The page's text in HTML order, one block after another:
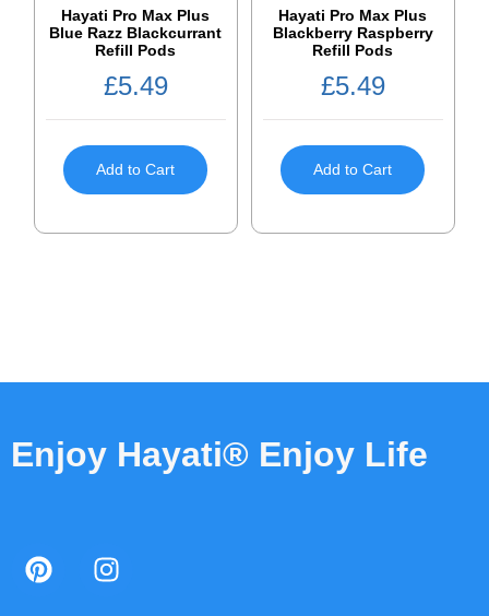
Hayati Pro Max Plus
Blue Razz Blackcurrant
Refill Pods
£5.49
Add to Cart
Hayati Pro Max Plus
Blackberry Raspberry
Refill Pods
£5.49
Add to Cart
Enjoy Hayati® Enjoy Life